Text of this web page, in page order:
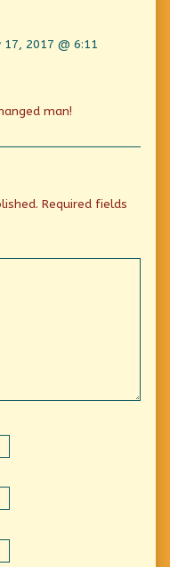
17, 2017 @ 6:11
man!
Required fields